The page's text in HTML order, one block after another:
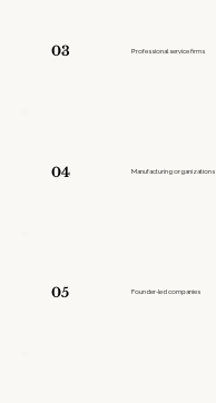
03 Professional service firms
04 Manufacturing organizations
05 Founder-led companies